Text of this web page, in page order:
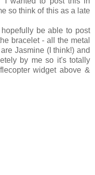
so think of this as a late
be able to post
bracelet - all the metal
Jasmine (I think!) and
by me so it's totally
widget above &